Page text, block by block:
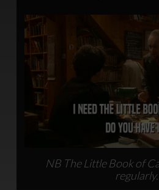
NB The Little Book of
regularly.